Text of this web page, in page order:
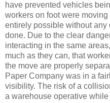
have prevented vehicles
workers on foot were
entirely possible without any
done. Due to the clear
interacting in the same
much as they can, that
the move are properly
Paper Company was in a
visibility. The risk of a
a warehouse operative